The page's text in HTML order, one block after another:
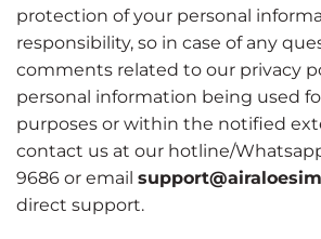
protection of your personal
responsibility, so in case of any
comments related to our privacy
personal information being used
purposes or within the notified
contact us at our hotline/Whatsapp
9686 or email
direct support.